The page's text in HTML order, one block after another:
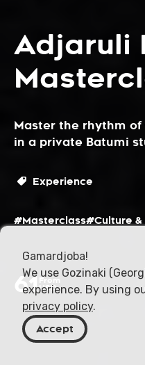
Adjaruli
Master the rhythm of
in a private Batumi
Experience
#Masterclass#Culture &
61From
USD
Gamardjoba!
We use Gozinaki
experience. By using
privacy policy.
Accept